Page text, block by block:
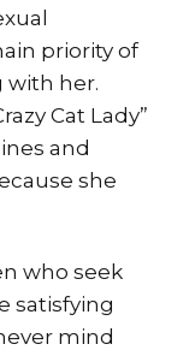
priority of
with her.
Cat Lady”
and
she
who seek
satisfying
mind